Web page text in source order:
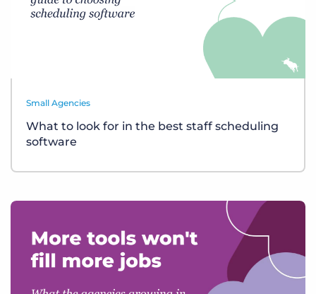
Small Agencies
What to look for in the best staff scheduling
software